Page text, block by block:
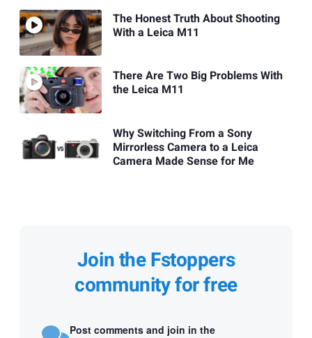
The Honest Truth About Shooting
With a Leica M11
There Are Two Big Problems With
the Leica M11
Why Switching From a Sony
Mirrorless Camera to a Leica
Camera Made Sense for Me
Join the Fstoppers
community for free
Post comments and join in the